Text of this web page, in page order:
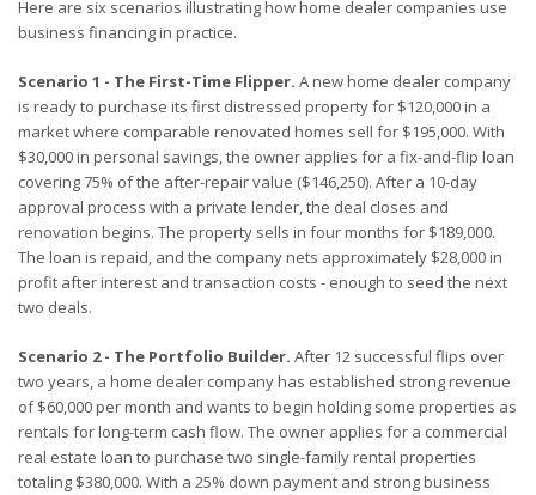
Here are six scenarios illustrating how home dealer companies use
business financing in practice.
Scenario 1 - The First-Time Flipper. A new home dealer company
is ready to purchase its first distressed property for $120,000 in a
market where comparable renovated homes sell for $195,000. With
$30,000 in personal savings, the owner applies for a fix-and-flip loan
covering 75% of the after-repair value ($146,250). After a 10-day
approval process with a private lender, the deal closes and
renovation begins. The property sells in four months for $189,000.
The loan is repaid, and the company nets approximately $28,000 in
profit after interest and transaction costs - enough to seed the next
two deals.
Scenario 2 - The Portfolio Builder. After 12 successful flips over
two years, a home dealer company has established strong revenue
of $60,000 per month and wants to begin holding some properties as
rentals for long-term cash flow. The owner applies for a commercial
real estate loan to purchase two single-family rental properties
totaling $380,000. With a 25% down payment and strong business